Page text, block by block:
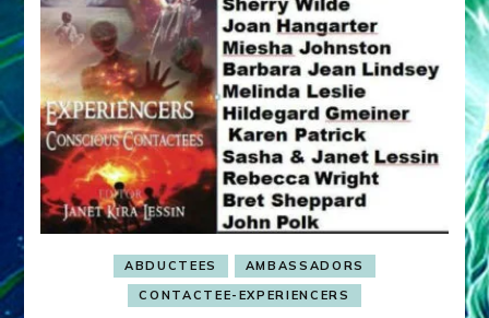
ABDUCTEES
AMBASSADORS
CONTACTEE-EXPERIENCERS